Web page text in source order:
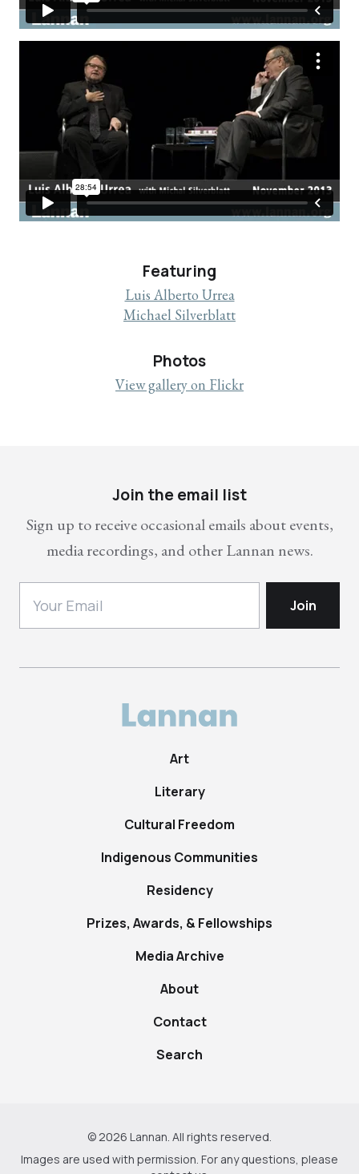
Featuring
Luis Alberto Urrea
Michael Silverblatt
Photos
View gallery on Flickr
Join the email list
Sign up to receive occasional emails about events,
media recordings, and other Lannan news.
Art
Literary
Cultural Freedom
Indigenous Communities
Residency
Prizes, Awards, & Fellowships
Media Archive
About
Contact
Search
© 2026 Lannan. All rights reserved.
Images are used with permission. For any questions, please